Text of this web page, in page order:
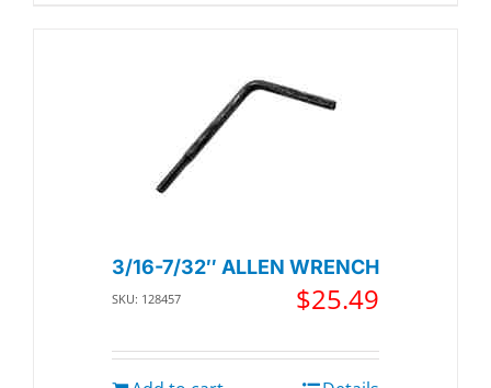
3/16-7/32″ ALLEN WRENCH
SKU: 128457 $25.49